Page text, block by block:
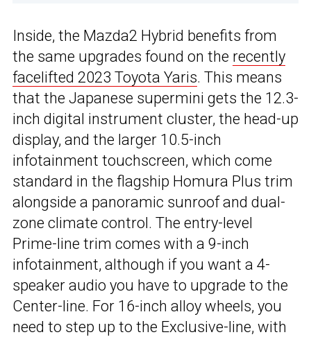
Inside, the Mazda2 Hybrid benefits from
the same upgrades found on the recently
facelifted 2023 Toyota Yaris. This means
that the Japanese supermini gets the 12.3-
inch digital instrument cluster, the head-up
display, and the larger 10.5-inch
infotainment touchscreen, which come
standard in the flagship Homura Plus trim
alongside a panoramic sunroof and dual-
zone climate control. The entry-level
Prime-line trim comes with a 9-inch
infotainment, although if you want a 4-
speaker audio you have to upgrade to the
Center-line. For 16-inch alloy wheels, you
need to step up to the Exclusive-line, with